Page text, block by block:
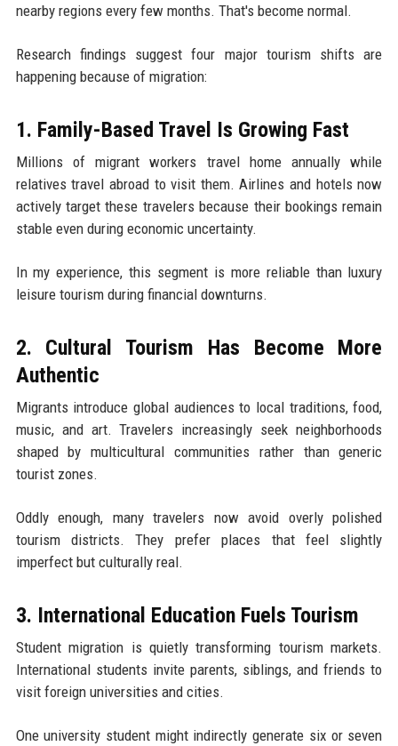
nearby regions every few months. That's become normal.
Research findings suggest four major tourism shifts are
happening because of migration:
1. Family-Based Travel Is Growing Fast
Millions of migrant workers travel home annually while
relatives travel abroad to visit them. Airlines and hotels now
actively target these travelers because their bookings remain
stable even during economic uncertainty.
In my experience, this segment is more reliable than luxury
leisure tourism during financial downturns.
2. Cultural Tourism Has Become More
Authentic
Migrants introduce global audiences to local traditions, food,
music, and art. Travelers increasingly seek neighborhoods
shaped by multicultural communities rather than generic
tourist zones.
Oddly enough, many travelers now avoid overly polished
tourism districts. They prefer places that feel slightly
imperfect but culturally real.
3. International Education Fuels Tourism
Student migration is quietly transforming tourism markets.
International students invite parents, siblings, and friends to
visit foreign universities and cities.
One university student might indirectly generate six or seven